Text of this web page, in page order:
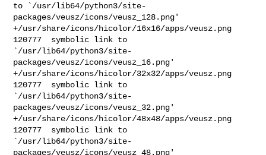
to `/usr/lib64/python3/site-
packages/veusz/icons/veusz_128.png'
+/usr/share/icons/hicolor/16x16/apps/veusz.png
120777  symbolic link to
`/usr/lib64/python3/site-
packages/veusz/icons/veusz_16.png'
+/usr/share/icons/hicolor/32x32/apps/veusz.png
120777  symbolic link to
`/usr/lib64/python3/site-
packages/veusz/icons/veusz_32.png'
+/usr/share/icons/hicolor/48x48/apps/veusz.png
120777  symbolic link to
`/usr/lib64/python3/site-
packages/veusz/icons/veusz_48.png'